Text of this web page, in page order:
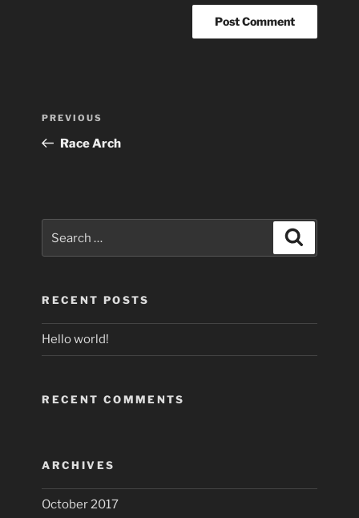
Previous
Post
PREVIOUS
Race Arch
RECENT POSTS
Hello world!
RECENT COMMENTS
ARCHIVES
October 2017